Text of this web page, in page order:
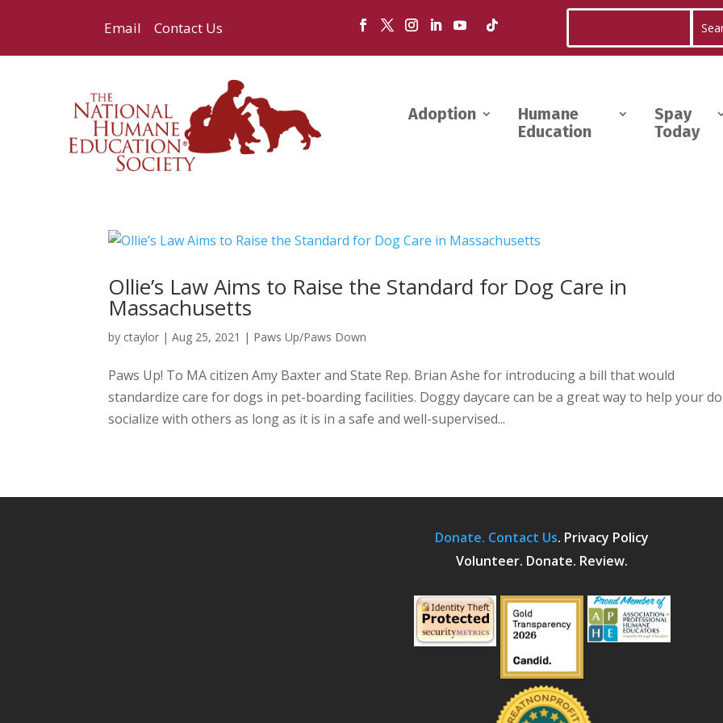
Email Contact Us
Adoption
Humane
Education
Spay
Today
Ollie’s Law Aims to Raise the Standard for Dog Care in
Massachusetts
by ctaylor |Aug 25, 2021 | Paws Up/Paws Down
Paws Up! To MA citizen Amy Baxter and State Rep. Brian Ashe for introducing a bill that would
standardize care for dogs in pet-boarding facilities. Doggy daycare can be a great way to help your
socialize with others as long as it is in a safe and well-supervised...
Donate. Contact Us. Privacy Policy
Volunteer. Donate. Review.